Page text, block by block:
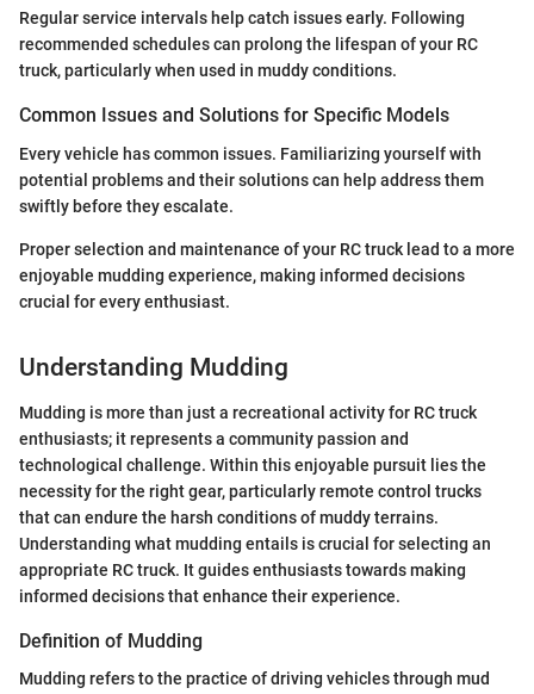
Regular service intervals help catch issues early. Following
recommended schedules can prolong the lifespan of your RC
truck, particularly when used in muddy conditions.
Common Issues and Solutions for Specific Models
Every vehicle has common issues. Familiarizing yourself with
potential problems and their solutions can help address them
swiftly before they escalate.
Proper selection and maintenance of your RC truck lead to a more
enjoyable mudding experience, making informed decisions
crucial for every enthusiast.
Understanding Mudding
Mudding is more than just a recreational activity for RC truck
enthusiasts; it represents a community passion and
technological challenge. Within this enjoyable pursuit lies the
necessity for the right gear, particularly remote control trucks
that can endure the harsh conditions of muddy terrains.
Understanding what mudding entails is crucial for selecting an
appropriate RC truck. It guides enthusiasts towards making
informed decisions that enhance their experience.
Definition of Mudding
Mudding refers to the practice of driving vehicles through mud